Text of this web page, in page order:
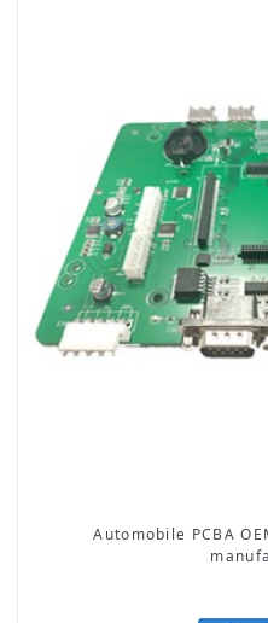
Automobile PCBA